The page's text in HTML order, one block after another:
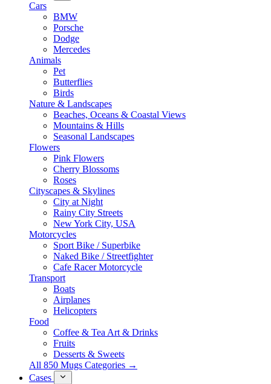
Cars
BMW
Porsche
Dodge
Mercedes
Animals
Pet
Butterflies
Birds
Nature & Landscapes
Beaches, Oceans & Coastal Views
Mountains & Hills
Seasonal Landscapes
Flowers
Pink Flowers
Cherry Blossoms
Roses
Cityscapes & Skylines
City at Night
Rainy City Streets
New York City, USA
Motorcycles
Sport Bike / Superbike
Naked Bike / Streetfighter
Cafe Racer Motorcycle
Transport
Boats
Airplanes
Helicopters
Food
Coffee & Tea Art & Drinks
Fruits
Desserts & Sweets
All 850 Mugs Categories →
Cases